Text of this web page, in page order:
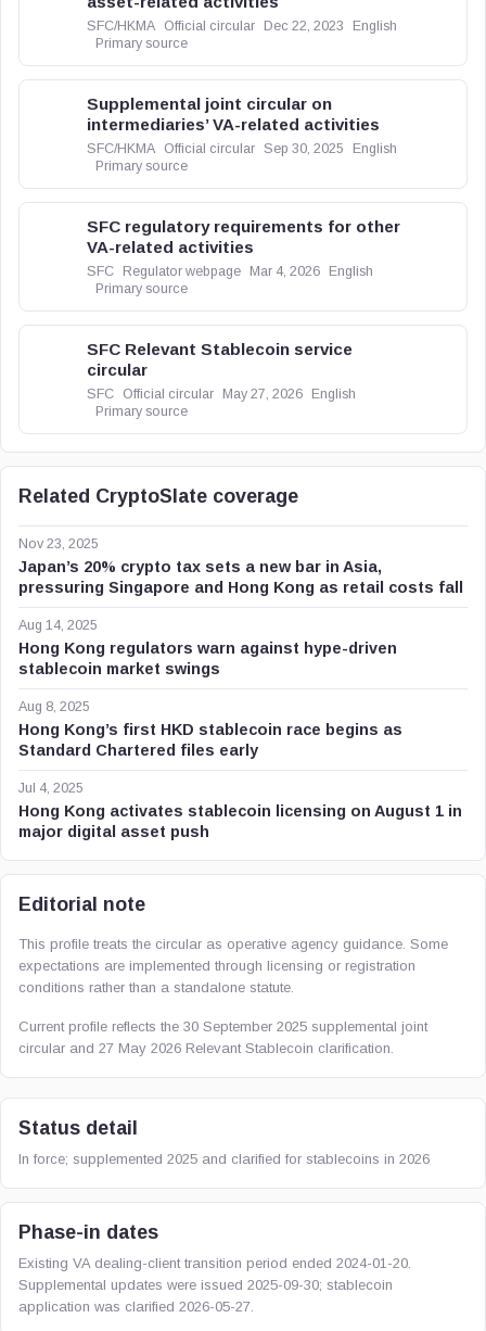
SFC/HKMA Official circular Dec 22, 2023
English
Primary source
Supplemental joint circular on
intermediaries’ VA-related activities
SFC/HKMA Official circular Sep 30, 2025
English
Primary source
SFC regulatory requirements for other
VA-related activities
SFC Regulator webpage Mar 4, 2026
English
Primary source
SFC Relevant Stablecoin service
circular
SFC Official circular May 27, 2026
English
Primary source
Related CryptoSlate coverage
Nov 23, 2025
Japan’s 20% crypto tax sets a new bar in Asia,
pressuring Singapore and Hong Kong as retail costs fall
Aug 14, 2025
Hong Kong regulators warn against hype-driven
stablecoin market swings
Aug 8, 2025
Hong Kong’s first HKD stablecoin race begins as
Standard Chartered files early
Jul 4, 2025
Hong Kong activates stablecoin licensing on August 1 in
major digital asset push
Editorial note
This profile treats the circular as operative agency guidance. Some
expectations are implemented through licensing or registration
conditions rather than a standalone statute.
Current profile reflects the 30 September 2025 supplemental joint
circular and 27 May 2026 Relevant Stablecoin clarification.
Status detail
In force; supplemented 2025 and clarified for stablecoins in 2026
Phase-in dates
Existing VA dealing-client transition period ended 2024-01-20.
Supplemental updates were issued 2025-09-30; stablecoin
application was clarified 2026-05-27.